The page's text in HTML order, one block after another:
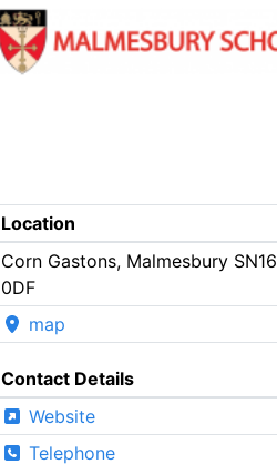
Location
Corn Gastons, Malmesbury SN16
0DF
map
Contact Details
Website
Telephone